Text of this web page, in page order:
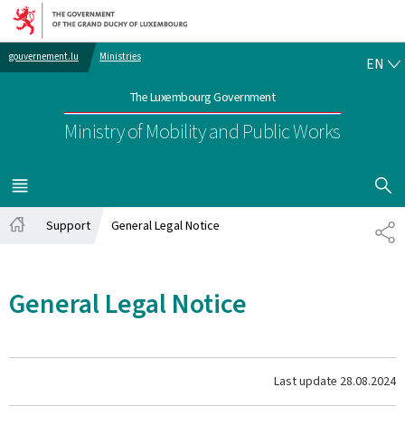
Go to main navigation
Go to content
gouvernement.lu Ministries
The Luxembourg Government
Ministry of Mobility and Public Works
EN
MENU
MAIN
SHOW
Support General Legal Notice
General Legal Notice
Last update 28.08.2024